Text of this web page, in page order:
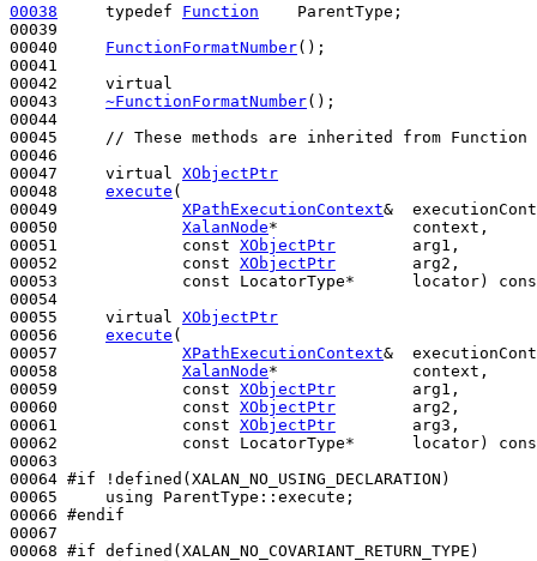
00038
typedef Function
    ParentType;
00039
00040 FunctionFormatNumber();
00041
00042 virtual
00043 ~FunctionFormatNumber();
00044
00045
// These methods are inherited from
00046
00047 virtual
XObjectPtr
00048 execute (
00049 XPathExecutionContext&
00050 XalanNode*
00051 const XObjectPtr
        arg1,
00052 const XObjectPtr
        arg2,
00053 const LocatorType*      locator)
00054
00055 virtual
XObjectPtr
00056 execute (
00057 XPathExecutionContext&
00058 XalanNode*
00059 const XObjectPtr
        arg1,
00060 const XObjectPtr
        arg2,
00061 const XObjectPtr
        arg3,
00062 const LocatorType*      locator)
00063
00064 #if !defined(XALAN_NO_USING_DECLARATION)
00065
using ParentType::execute;
00066 #endif
00067
00068 #if defined(XALAN_NO_COVARIANT_RETURN_TYPE)